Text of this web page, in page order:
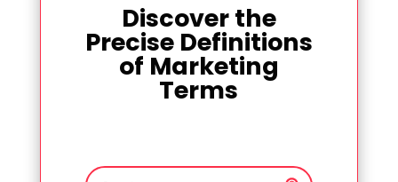
Discover the
Precise Definitions
of Marketing
Terms